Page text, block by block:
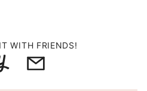
WITH FRIENDS!
YummlyEmail